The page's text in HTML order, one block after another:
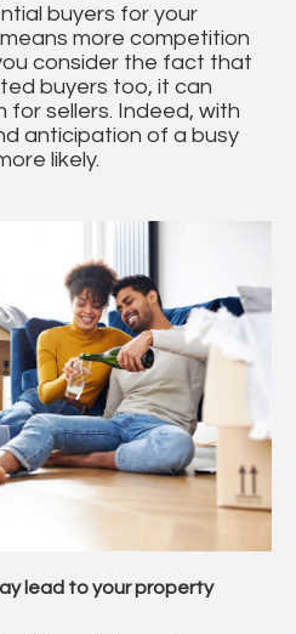
buyers for your
more competition
consider the fact that
buyers too, it can
sellers. Indeed, with
anticipation of a busy
likely.
lead to your property